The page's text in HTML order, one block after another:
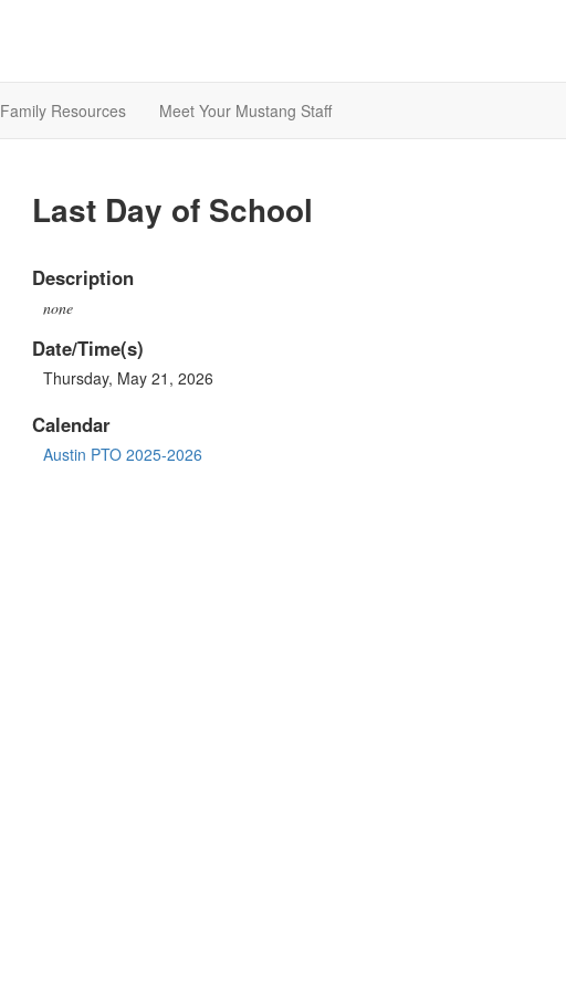
Family Resources Meet Your Mustang Staff
Last Day of School
Description
none
Date/Time(s)
Thursday, May 21, 2026
Calendar
Austin PTO 2025-2026